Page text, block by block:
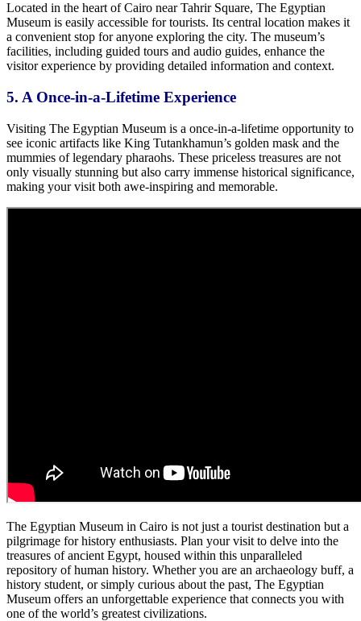
Located in the heart ofCairo near Tahrir Square, The Egyptian
Museum is easily accessible for tourists. Its central location makes it
a convenient stop foranyone exploring the city. The museum’s
facilities, including guided tours and audio guides, enhance the
visitor experience by providing detailed information and context.
5. A Once-in-a-Lifetime Experience
Visiting The Egyptian Museum is a once-in-a-lifetime opportunity to
see iconic artifacts like King Tutankhamun’s golden mask and the
mummies of legendary pharaohs. These priceless treasures are not
only visually stunning but also carry immense historical significance,
making your visit both awe-inspiring and memorable.
The Egyptian Museum in Cairo is not just a tourist destination but a
pilgrimage for history enthusiasts. Plan your visit to delve into the
treasures of ancient Egypt, housed within this unparalleled
repository of human history. Whether you are an archaeology buff, a
history student, or simply curious about the past, The Egyptian
Museum offers an unforgettable experience that connects you with
one of the world’s greatest civilizations.